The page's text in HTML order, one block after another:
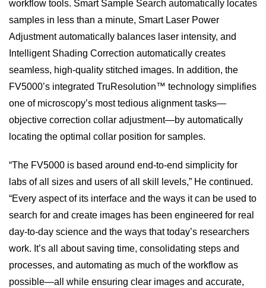
workflow tools. Smart Sample Search automatically locates
samples in less than a minute, Smart Laser Power
Adjustment automatically balances laser intensity, and
Intelligent Shading Correction automatically creates
seamless, high-quality stitched images. In addition, the
FV5000’s integrated TruResolution™ technology simplifies
one of microscopy’s most tedious alignment tasks—
objective correction collar adjustment—by automatically
locating the optimal collar position for samples.
“The FV5000 is based around end-to-end simplicity for
labs of all sizes and users of all skill levels,” He continued.
“Every aspect of its interface and the ways it can be used to
search for and create images has been engineered for real
day-to-day science and the ways that today’s researchers
work. It’s all about saving time, consolidating steps and
processes, and automating as much of the workflow as
possible—all while ensuring clear images and accurate,